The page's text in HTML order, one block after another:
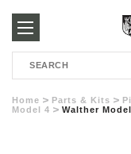
250-
3960
Search
Home Parts & Kits
Model 4
Walther